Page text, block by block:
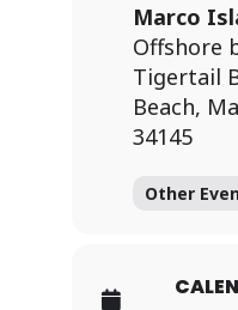
Marco
Offshore
Tigertail
Beach,
34145
Other